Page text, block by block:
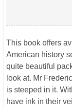
This book offers
American history
quite beautiful
look at. Mr
is steeped in it.
have ink in their